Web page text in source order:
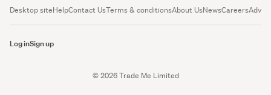
Desktop siteHelpContact UsTerms & conditionsAbout UsNewsCareers
Log inSign up
© 2026 Trade Me Limited